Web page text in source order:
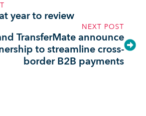
year to review
NEXT POST
TransferMate announce
to streamline cross-
border B2B payments